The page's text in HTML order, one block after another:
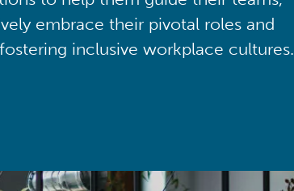
embrace their pivotal roles and
inclusive workplace cultures.